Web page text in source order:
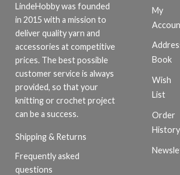
LindeHobby was founded
in 2015 with a mission to
deliver quality yarn and
accessories at competitive
prices. The best possible
customer service is always
provided, so that your
knitting or crochet project
can be a success.
Shipping & Returns
Frequently asked
questions
My
Book
Wish
List
Order
History